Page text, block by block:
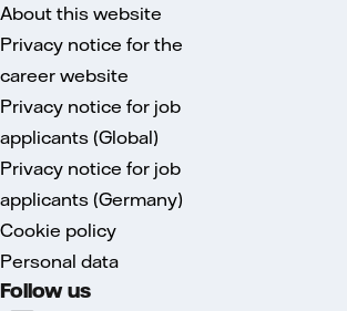
About this website
Privacy notice for the
career website
Privacy notice for job
applicants (Global)
Privacy notice for job
applicants (Germany)
Cookie policy
Personal data
Follow us